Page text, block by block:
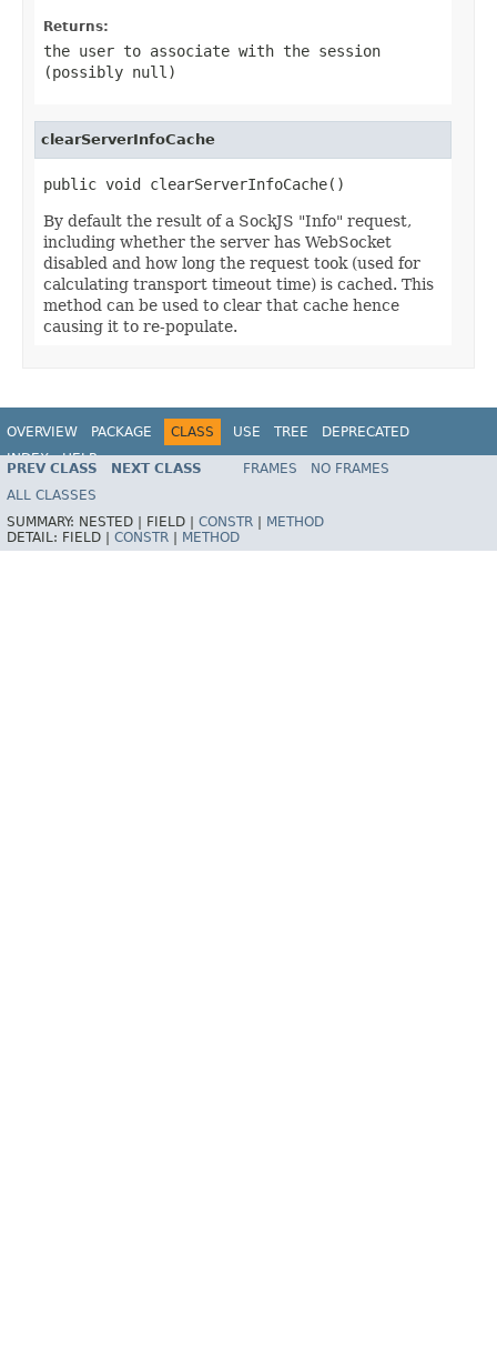
Returns:
the user to associate with the session
(possibly null )
clearServerInfoCache
public void clearServerInfoCache()
By default the result of a SockJS "Info" request,
including whether the server has WebSocket
disabled and how long the request took (used for
calculating transport timeout time) is cached. This
method can be used to clear that cache hence
causing it to re-populate.
OVERVIEW PACKAGE CLASS USE TREE
DEPRECATED
INDEX
HELP
Spring Framework
PREV CLASS NEXT CLASS FRAMES
NO FRAMES
ALL CLASSES
SUMMARY: NESTED | FIELD | CONSTR
METHOD
DETAIL: FIELD | CONSTR METHOD